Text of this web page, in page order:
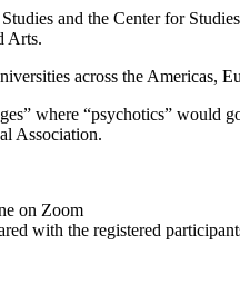
and the Center for
Arts.
across the Americas,
where “psychotics”
Association.
on Zoom
with the registered